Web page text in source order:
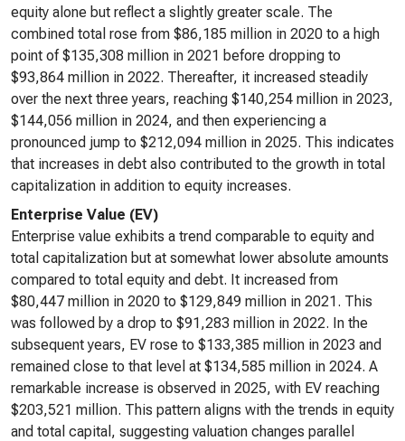
equity alone but reflect a slightly greater scale. The
combined total rose from $86,185 million in 2020 to a high
point of $135,308 million in 2021 before dropping to
$93,864 million in 2022. Thereafter, it increased steadily
over the next three years, reaching $140,254 million in 2023,
$144,056 million in 2024, and then experiencing a
pronounced jump to $212,094 million in 2025. This indicates
that increases in debt also contributed to the growth in total
capitalization in addition to equity increases.
Enterprise Value (EV)
Enterprise value exhibits a trend comparable to equity and
total capitalization but at somewhat lower absolute amounts
compared to total equity and debt. It increased from
$80,447 million in 2020 to $129,849 million in 2021. This
was followed by a drop to $91,283 million in 2022. In the
subsequent years, EV rose to $133,385 million in 2023 and
remained close to that level at $134,585 million in 2024. A
remarkable increase is observed in 2025, with EV reaching
$203,521 million. This pattern aligns with the trends in equity
and total capital, suggesting valuation changes parallel